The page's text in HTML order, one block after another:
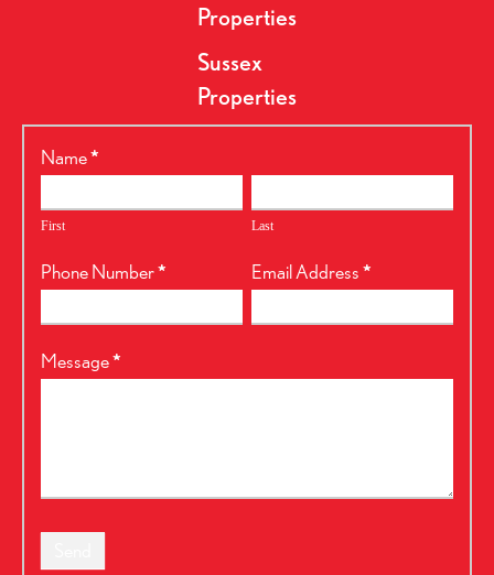
Properties
Sussex
Properties
RealtyPress
Name*
First Last
Phone Number* Email Address*
Message*